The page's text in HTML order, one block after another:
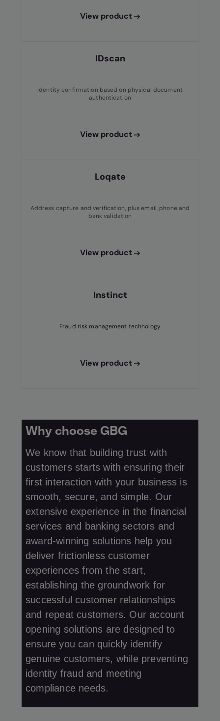
View product
IDscan
Identity confirmation based on physical document
authentication
View product
Loqate
Address capture and verification, plus email, phone and
bank validation
View product
Instinct
Fraud risk management technology
View product
Why choose GBG
We know that building trust with
customers starts with ensuring their
first interaction with your business is
smooth, secure, and simple. Our
extensive experience in the financial
services and banking sectors and
award-winning solutions help you
deliver frictionless customer
experiences from the start,
establishing the groundwork for
successful customer relationships
and repeat customers. Our account
opening solutions are designed to
ensure you can quickly identify
genuine customers, while preventing
identity fraud and meeting
compliance needs.